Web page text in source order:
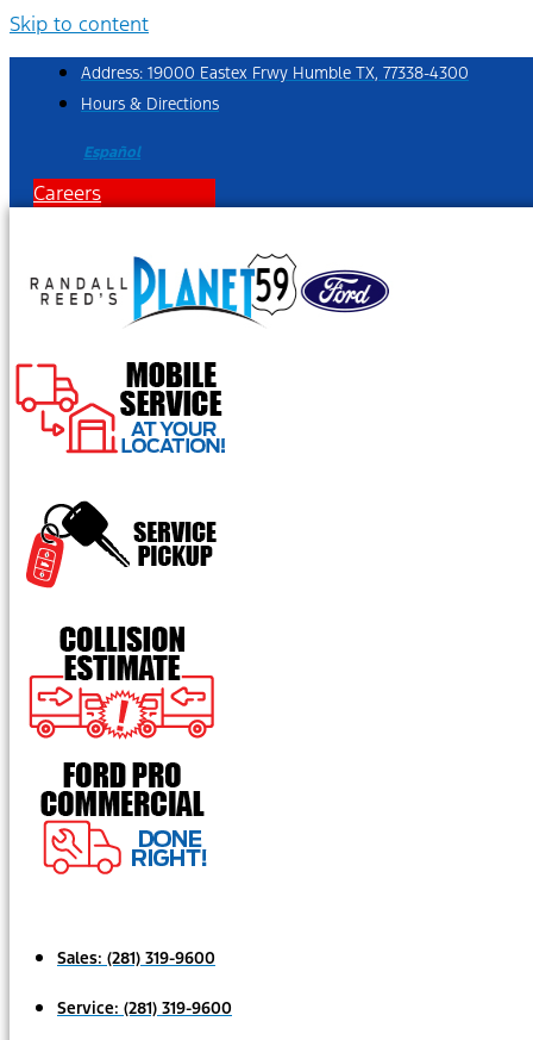
Skip to content
Address: 19000 Eastex Frwy Humble TX, 77338-4300
Hours & Directions
Español
Careers
Sales: (281) 319-9600
Service: (281) 319-9600